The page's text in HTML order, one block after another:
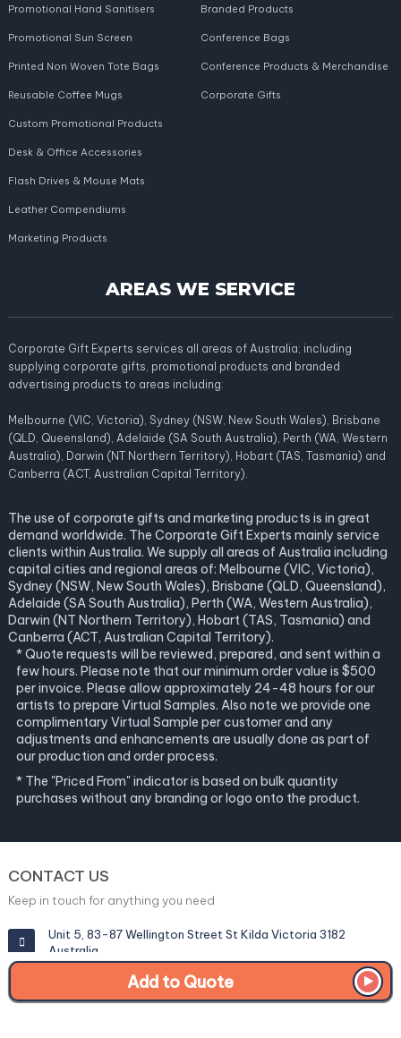
Add to Quote
Promotional Hand Sanitisers
Promotional Sun Screen
Printed Non Woven Tote Bags
Reusable Coffee Mugs
Branded Products
Conference Bags
Conference Products & Merchandise
Corporate Gifts
Custom Promotional Products
Desk & Office Accessories
Flash Drives & Mouse Mats
Leather Compendiums
Marketing Products
AREAS WE SERVICE
Corporate Gift Experts services all areas of Australia; including
supplying corporate gifts, promotional products and branded
advertising products to areas including:
Melbourne (VIC, Victoria), Sydney (NSW, New South Wales), Brisbane
(QLD, Queensland), Adelaide (SA South Australia), Perth (WA, Western
Australia), Darwin (NT Northern Territory), Hobart (TAS, Tasmania) and
Canberra (ACT, Australian Capital Territory).
The use of corporate gifts and marketing products is in great
demand worldwide. The Corporate Gift Experts mainly service
clients within Australia. We supply all areas of Australia including
capital cities and regional areas of: Melbourne (VIC, Victoria),
Sydney (NSW, New South Wales), Brisbane (QLD, Queensland),
Adelaide (SA South Australia), Perth (WA, Western Australia),
Darwin (NT Northern Territory), Hobart (TAS, Tasmania) and
Canberra (ACT, Australian Capital Territory).
* Quote requests will be reviewed, prepared, and sent within a
few hours. Please note that our minimum order value is $500
per invoice. Please allow approximately 24-48 hours for our
artists to prepare Virtual Samples. Also note we provide one
complimentary Virtual Sample per customer and any
adjustments and enhancements are usually done as part of
our production and order process.
* The "Priced From" indicator is based on bulk quantity
purchases without any branding or logo onto the product.
CONTACT US
Keep in touch for anything you need
Unit 5, 83-87 Wellington Street St Kilda Victoria 3182
Australia
info@corporategiftexperts.com.au